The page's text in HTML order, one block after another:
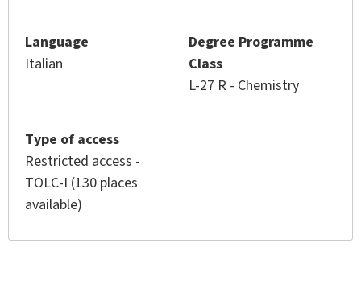
Language
Italian
Degree Programme
Class
L-27 R - Chemistry
Type of access
Restricted access -
TOLC-I (130 places
available)